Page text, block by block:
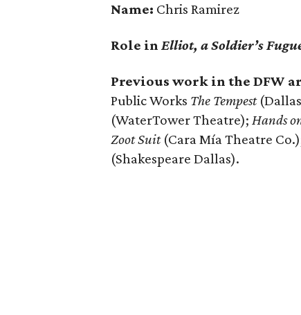
Name: Chris Ramirez
Role in Elliot, a Soldier’s
Previous work in the DFW
Public Works The Tempest
(WaterTower Theatre); Hands
Zoot Suit(Cara Mía Theatre
(Shakespeare Dallas).